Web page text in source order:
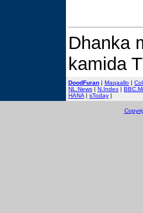
Dhanka
kamida
DoodFuran | Maqaallo |
NL.News | N.Index |
HANA | sToday |